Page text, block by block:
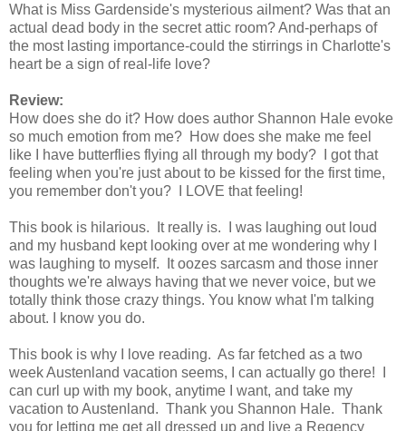
What is Miss Gardenside's mysterious ailment? Was that an
actual dead body in the secret attic room? And-perhaps of
the most lasting importance-could the stirrings in Charlotte's
heart be a sign of real-life love?
Review:
How does she do it? How does author Shannon Hale evoke
so much emotion from me? How does she make me feel
like I have butterflies flying all through my body? I got that
feeling when you're just about to be kissed for the first time,
you remember don't you? I LOVE that feeling!
This book is hilarious. It really is. I was laughing out loud
and my husband kept looking over at me wondering why I
was laughing to myself. It oozes sarcasm and those inner
thoughts we're always having that we never voice, but we
totally think those crazy things. You know what I'm talking
about. I know you do.
This book is why I love reading. As far fetched as a two
week Austenland vacation seems, I can actually go there! I
can curl up with my book, anytime I want, and take my
vacation to Austenland. Thank you Shannon Hale. Thank
you for letting me get all dressed up and live a Regency